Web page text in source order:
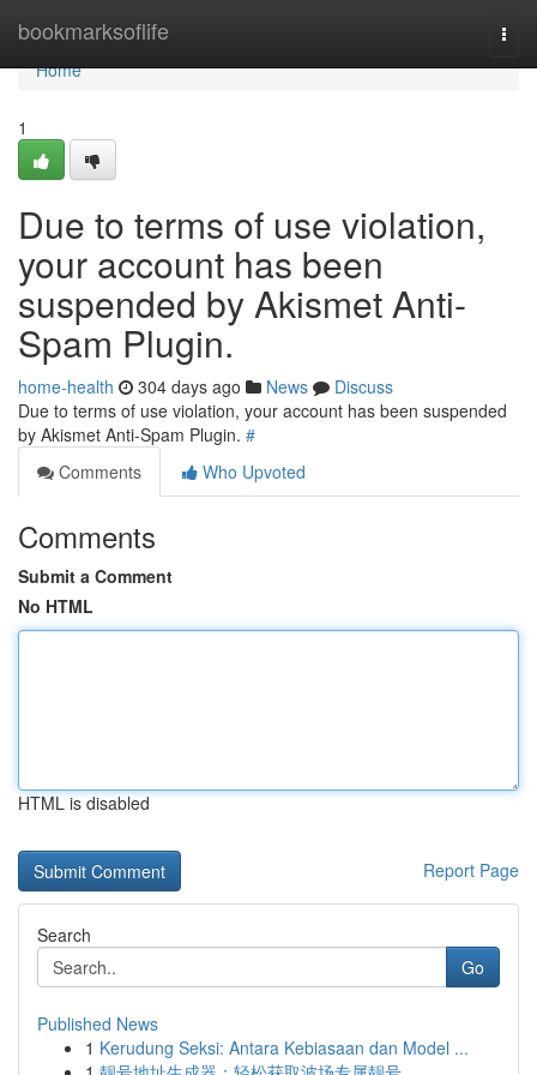
bookmarksoflife
Home
Home
1
Due to terms of use violation,
your account has been
suspended by Akismet Anti-
Spam Plugin.
home-health 304 days ago News
Discuss
Due to terms of use violation, your account has been suspended
by Akismet Anti-Spam Plugin. #
Comments
Who Upvoted
Comments
Submit a Comment
No HTML
HTML is disabled
Report Page
Search
Go
Published News
1 Kerudung Seksi: Antara Kebiasaan dan Model ...